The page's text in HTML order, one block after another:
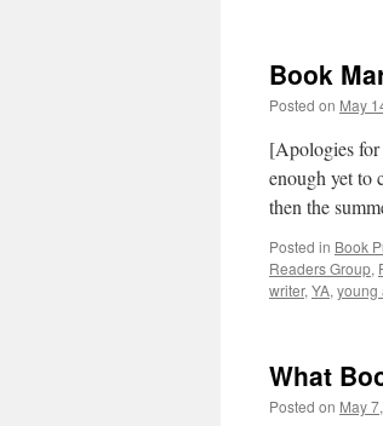
Book
Posted on May
[Apologies for
enough yet to
then the
Posted in Book
Readers Group,
writer, YA, young
What
Posted on May